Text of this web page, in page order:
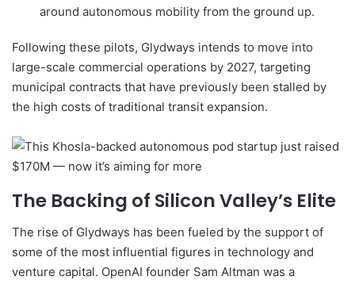
around autonomous mobility from the ground up.
Following these pilots, Glydways intends to move into
large-scale commercial operations by 2027, targeting
municipal contracts that have previously been stalled by
the high costs of traditional transit expansion.
The Backing of Silicon Valley’s Elite
The rise of Glydways has been fueled by the support of
some of the most influential figures in technology and
venture capital. OpenAI founder Sam Altman was a